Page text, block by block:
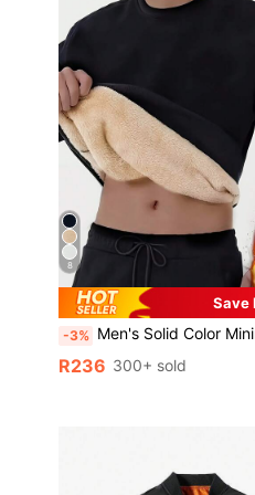
8
Save
-3% Men's Solid Color Minimalist Pullover Sweatshirt, Autumn/Winter Lamb Thermal Polyester Fabric,
R236 300+ sold